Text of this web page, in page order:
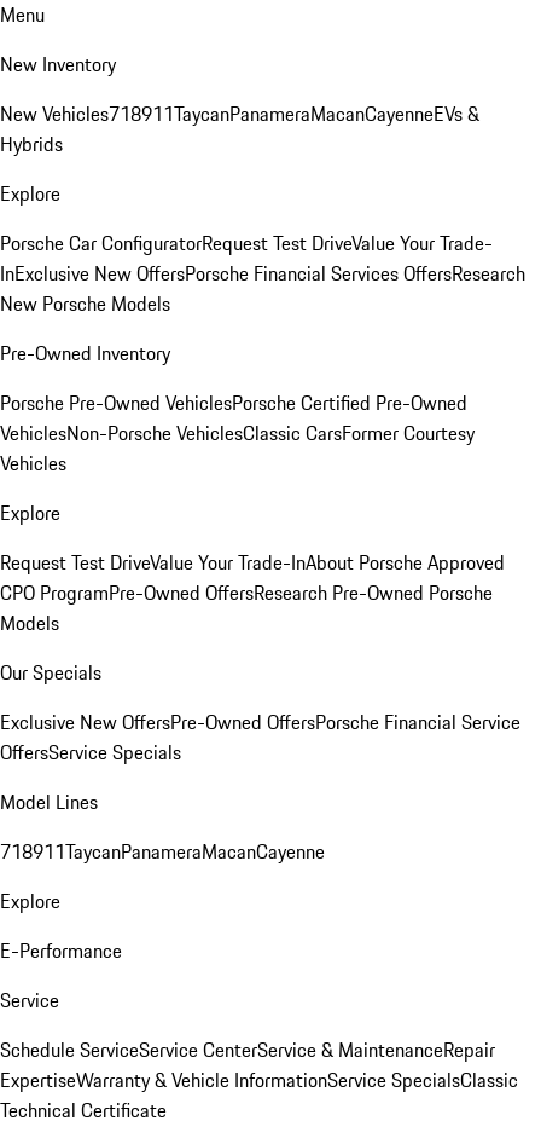
Menu
New Inventory
New Vehicles718911TaycanPanameraMacanCayenneEVs &
Hybrids
Explore
Porsche Car ConfiguratorRequest Test DriveValue Your Trade-
InExclusive New OffersPorsche Financial Services OffersResearch
New Porsche Models
Pre-Owned Inventory
Porsche Pre-Owned VehiclesPorsche Certified Pre-Owned
VehiclesNon-Porsche VehiclesClassic CarsFormer Courtesy
Vehicles
Explore
Request Test DriveValue Your Trade-InAbout Porsche Approved
CPO ProgramPre-Owned OffersResearch Pre-Owned Porsche
Models
Our Specials
Exclusive New OffersPre-Owned OffersPorsche Financial Service
OffersService Specials
Model Lines
718911TaycanPanameraMacanCayenne
Explore
E-Performance
Service
Schedule ServiceService CenterService & MaintenanceRepair
ExpertiseWarranty & Vehicle InformationService SpecialsClassic
Technical Certificate